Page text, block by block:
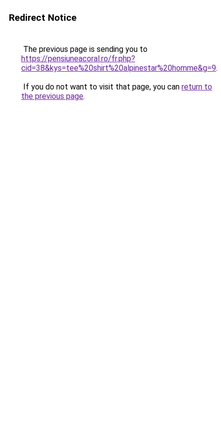
Redirect Notice
The previous page is sending you to
https://pensiuneacoral.ro/fr.php?
cid=38&kys=tee%20shirt%20alpinestar%20homme&g=9.
If you do not want to visit that page, you can return to
the previous page.